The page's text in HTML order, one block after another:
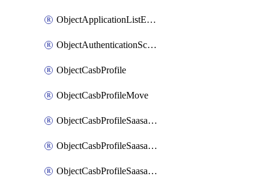
ObjectApplicationListEntriesSort
ObjectAuthenticationScheme
ObjectCasbProfile
ObjectCasbProfileMove
ObjectCasbProfileSaasapplication
ObjectCasbProfileSaasapplicationAccessrule
ObjectCasbProfileSaasapplicationAccessruleAttributefilter